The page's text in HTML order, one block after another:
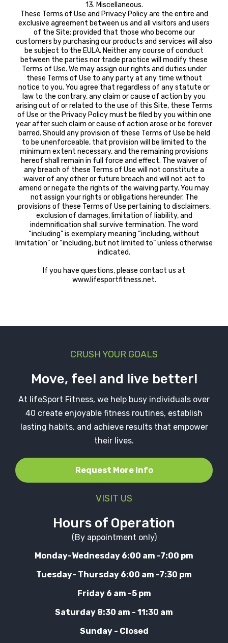
13. Miscellaneous.
These Terms of Use and Privacy Policy are the entire and
exclusive agreement between us and all visitors and users
of the Site; provided that those who become our
customers by purchasing our products and services will also
be subject to the EULA. Neither any course of conduct
between the parties nor trade practice will modify these
Terms of Use. We may assign our rights and duties under
these Terms of Use to any party at any time without
notice to you. You agree that regardless of any statute or
law to the contrary, any claim or cause of action by you
arising out of or related to the use of this Site, these Terms
of Use or the Privacy Policy must be filed by you within one
year after such claim or cause of action arose or be forever
barred. Should any provision of these Terms of Use be held
to be unenforceable, that provision will be limited to the
minimum extent necessary, and the remaining provisions
hereof shall remain in full force and effect. The waiver of
any breach of these Terms of Use will not constitute a
waiver of any other or future breach and will not act to
amend or negate the rights of the waiving party. You may
not assign your rights or obligations hereunder. The
provisions of these Terms of Use pertaining to disclaimers,
exclusion of damages, limitation of liability, and
indemnification shall survive termination. The word
“including” is exemplary meaning “including, without
limitation” or “including, but not limited to” unless otherwise
indicated.
If you have questions, please contact us at
www.lifesportfitness.net.
CRUSH YOUR GOALS
Move, feel and live better!
At lifeSport Fitness, we help busy individuals over
40 create enjoyable fitness routines, establish
lasting habits, and achieve results that empower
their lives.
Request More Info
VISIT US
Hours of Operation
(By appointment only)
Monday-Wednesday 6:00 am -7:00 pm
Tuesday- Thursday 6:00 am -7:30 pm
Friday 6 am -5 pm
Saturday 8:30 am - 11:30 am
Sunday - Closed